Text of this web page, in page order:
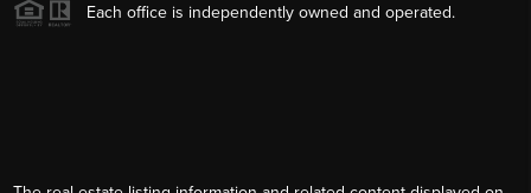
Each office is independently owned and operated.